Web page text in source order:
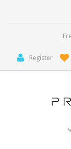
Register